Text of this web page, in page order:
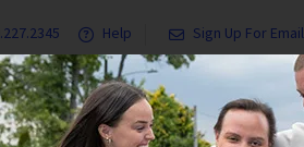
Help Sign Up For Email
& Services Ways to Give